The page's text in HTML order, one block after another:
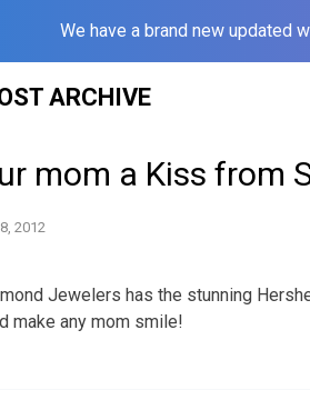
We have a brand new updated
ARCHIVE
mom a Kiss from
2012
Jewelers has the stunning
make any mom smile!